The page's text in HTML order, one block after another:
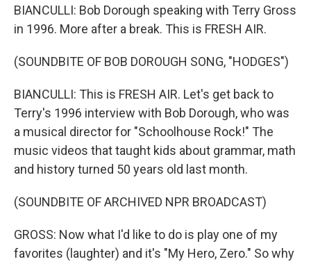
BIANCULLI: Bob Dorough speaking with Terry Gross
in 1996. More after a break. This is FRESH AIR.
(SOUNDBITE OF BOB DOROUGH SONG, "HODGES")
BIANCULLI: This is FRESH AIR. Let's get back to
Terry's 1996 interview with Bob Dorough, who was
a musical director for "Schoolhouse Rock!" The
music videos that taught kids about grammar, math
and history turned 50 years old last month.
(SOUNDBITE OF ARCHIVED NPR BROADCAST)
GROSS: Now what I'd like to do is play one of my
favorites (laughter) and it's "My Hero, Zero." So why